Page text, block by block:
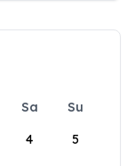
Sa
Su
4 5